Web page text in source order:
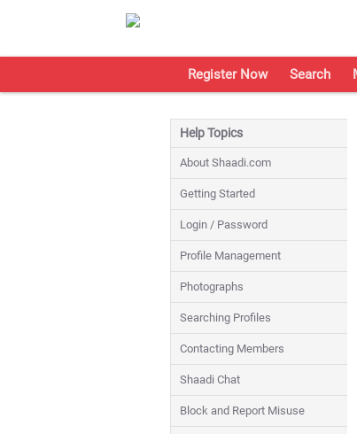
Register Now Search
Help Topics
About Shaadi.com
Getting Started
Login / Password
Profile Management
Photographs
Searching Profiles
Contacting Members
Shaadi Chat
Block and Report Misuse